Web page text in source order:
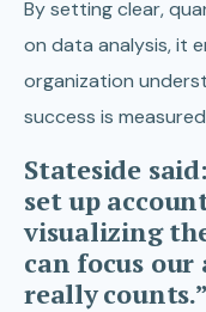
By setting clear,
on data analysis, it
organization
success is
Stateside
set up
visualizing
can focus
really counts.”